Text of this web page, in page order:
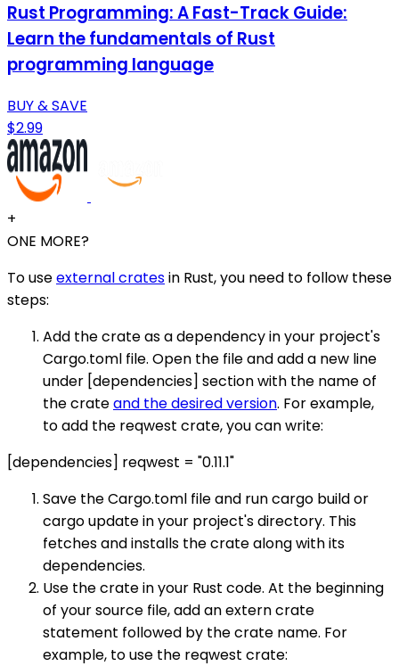
Rust Programming: A Fast-Track Guide:
Learn the fundamentals of Rust
programming language
BUY & SAVE
$2.99
+
ONE MORE?
To useexternal cratesin Rust, you need to follow these
steps:
Add the crate as a dependency in your project's
Cargo.toml file. Open the file and add a new line
under [dependencies] section with the name of
the crateand the desired version. For example,
to add the reqwest crate, you can write:
[dependencies] reqwest = "0.11.1"
Save the Cargo.toml file and run cargo build or
cargo update in your project's directory. This
fetches and installs the crate along with its
dependencies.
Use the crate in your Rust code. At the beginning
of your source file, add an extern crate
statement followed by the crate name. For
example, to use the reqwest crate: